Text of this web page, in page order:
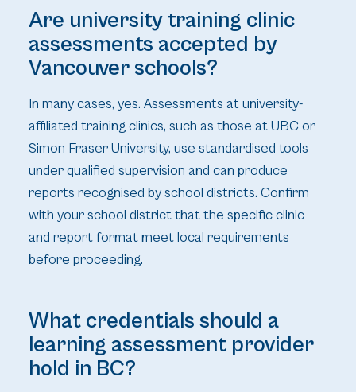
Are university training clinic
assessments accepted by
Vancouver schools?
In many cases, yes. Assessments at university-
affiliated training clinics, such as those at UBC or
Simon Fraser University, use standardised tools
under qualified supervision and can produce
reports recognised by school districts. Confirm
with your school district that the specific clinic
and report format meet local requirements
before proceeding.
What credentials should a
learning assessment provider
hold in BC?